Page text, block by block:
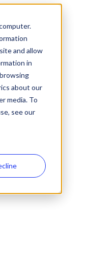
and allow
in
about our
media. To
see our